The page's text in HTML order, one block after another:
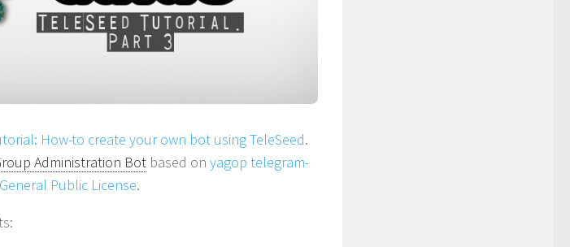
How-to create your own bot using TeleSeed.
Administration Bot based on yagop telegram-
Public License.